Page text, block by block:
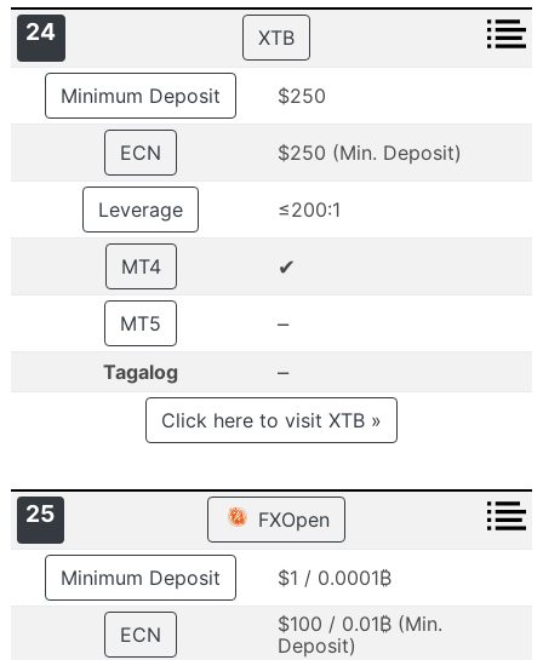
24 XTB
Minimum Deposit $250
ECN $250 (Min. Deposit)
Leverage ≤200:1
MT4 ✔
MT5 –
Tagalog –
Click here to visit XTB »
25 FXOpen
Minimum Deposit $1 / 0.0001₿
ECN
$100 / 0.01₿ (Min.
Deposit)